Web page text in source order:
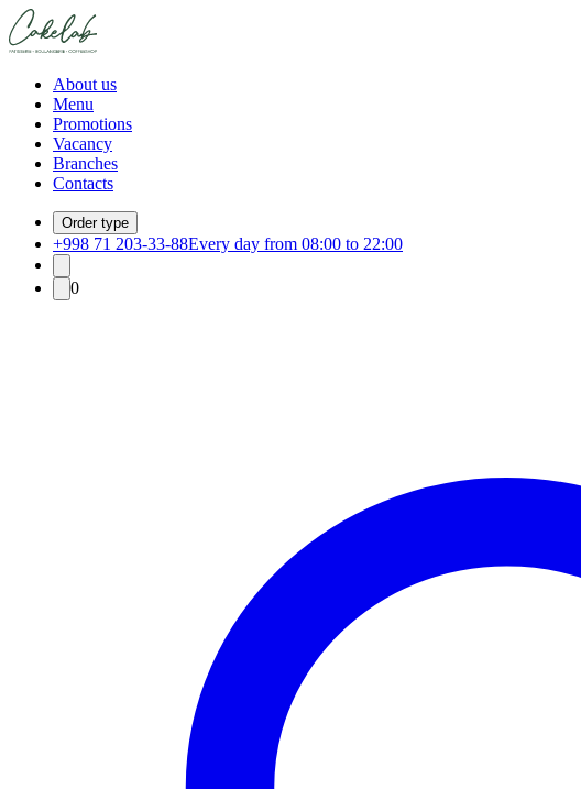
About us
Menu
Promotions
Vacancy
Branches
Contacts
Order type
+998 71 203-33-88Every day from 08:00 to 22:00
0